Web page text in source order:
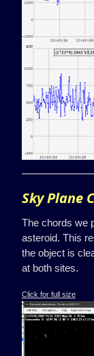
Sky Plane
The chords we
asteroid. This
the object is
at both sites.
Click for full size